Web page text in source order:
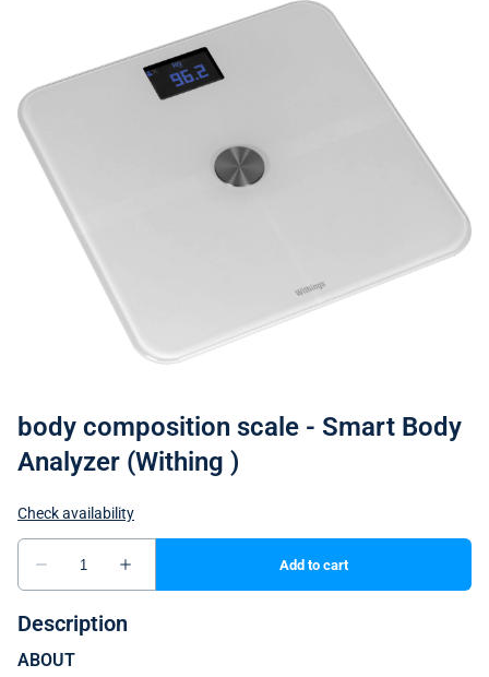
body composition scale - Smart Body
Analyzer (Withing )
Description
ABOUT